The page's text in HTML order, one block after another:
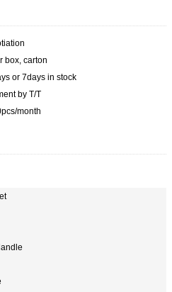
box, carton
or 7days in stock
by T/T
month